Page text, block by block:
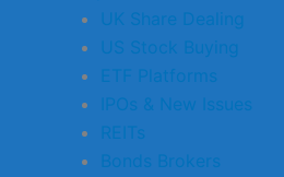
UK Share Dealing
US Stock Buying
ETF Platforms
IPOs & New Issues
REITs
Bonds Brokers